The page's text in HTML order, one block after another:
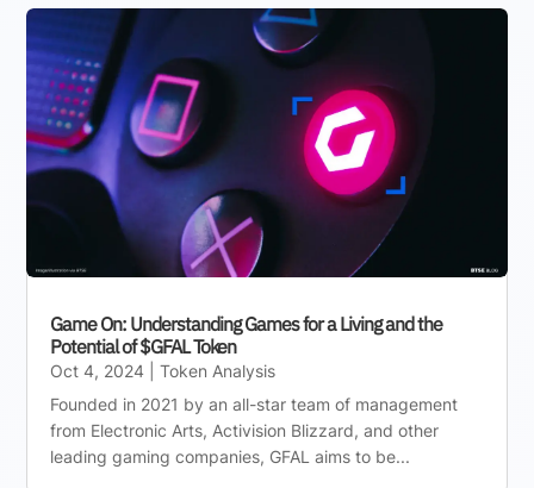
Game On: Understanding Games for a Living and the
Potential of $GFAL Token
Oct 4, 2024 |Token Analysis
Founded in 2021 by an all-star team of management
from Electronic Arts, Activision Blizzard, and other
leading gaming companies, GFAL aims to be...